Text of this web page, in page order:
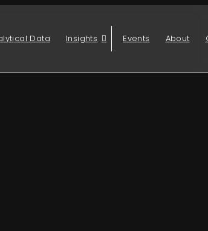
Data Insights Events About